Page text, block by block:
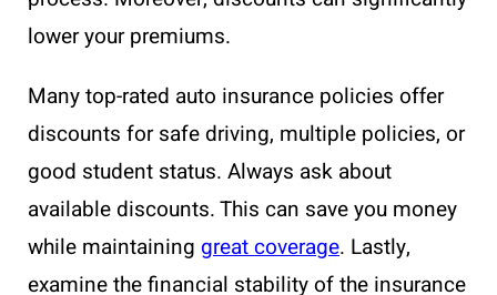
lower your premiums.
Many top-rated auto insurance policies offer
discounts for safe driving, multiple policies, or
good student status. Always ask about
available discounts. This can save you money
while maintaining great coverage. Lastly,
examine the financial stability of the insurance